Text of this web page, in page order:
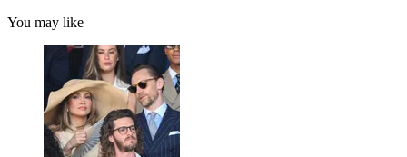
You may like